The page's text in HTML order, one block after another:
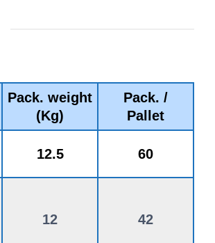
Pack. weight
(Kg)
Pack. /
Pallet
12.5 60
12 42